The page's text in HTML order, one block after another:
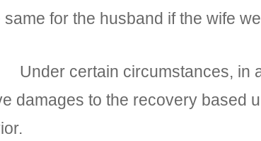
same for the husband if the wife
certain circumstances, in
damages to the recovery based